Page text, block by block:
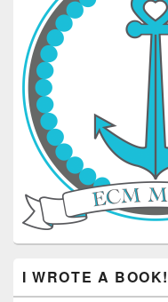
I WROTE A BOOK!